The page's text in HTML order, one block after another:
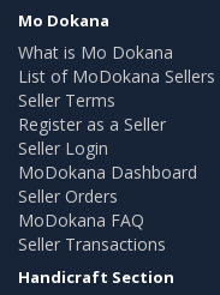
Mo Dokana
What is Mo Dokana
List of MoDokana Sellers
Seller Terms
Register as a Seller
Seller Login
MoDokana Dashboard
Seller Orders
MoDokana FAQ
Seller Transactions
Handicraft Section